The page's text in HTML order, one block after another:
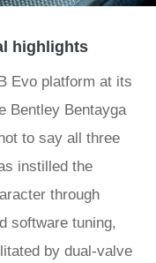
highlights
Evo platform at its
Bentley Bentayga
to say all three
instilled the
through
software tuning,
by dual-valve